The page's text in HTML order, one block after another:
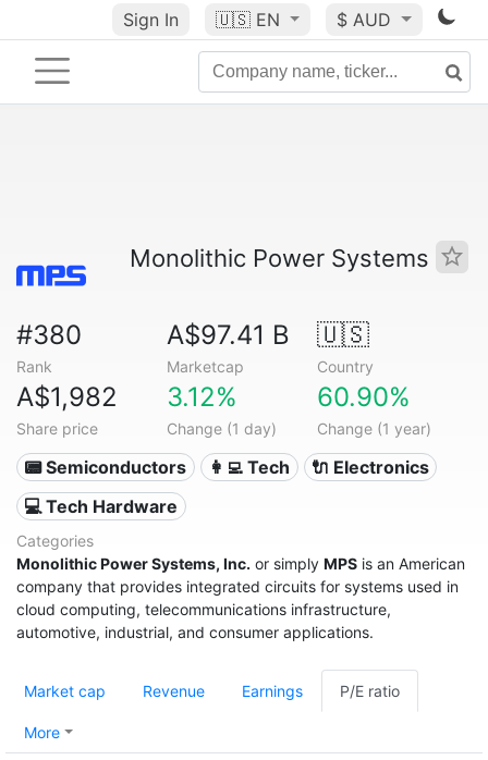
Sign In 🇺🇸 EN $ AUD
Monolithic Power Systems
#380
Rank
A$97.41 B
Marketcap
🇺🇸
Country
A$1,982
Share price
3.12%
Change (1 day)
60.90%
Change (1 year)
📟 Semiconductors 👩‍💻 Tech
🔌 Electronics
💻 Tech Hardware
Categories
Monolithic Power Systems, Inc. or simply MPS is an American
company that provides integrated circuits for systems used in
cloud computing, telecommunications infrastructure,
automotive, industrial, and consumer applications.
Market cap Revenue Earnings P/E ratio
More